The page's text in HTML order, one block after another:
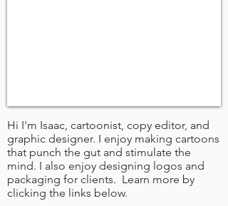
Hi I'm Isaac, cartoonist, copy editor, and
graphic designer. I enjoy making cartoons
that punch the gut and stimulate the
mind. I also enjoy designing logos and
packaging for clients. Learn more by
clicking the links below.